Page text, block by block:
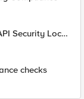
Security Local
checks